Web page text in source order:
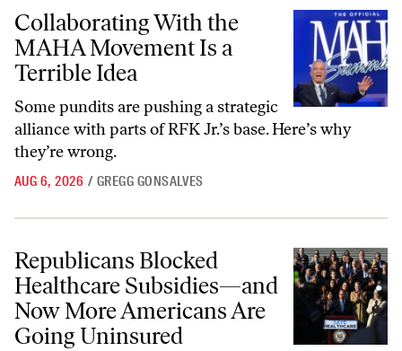
Collaborating With the MAHA Movement Is a Terrible Idea
Collaborating With the
MAHA Movement Is a
Terrible Idea
Some pundits are pushing a strategic
alliance with parts of RFK Jr.’s base. Here’s why
they’re wrong.
AUG 6, 2026 / GREGG GONSALVES
Republicans Blocked Healthcare Subsidies—and Now More
Republicans Blocked
Healthcare Subsidies—and
Now More Americans Are
Going Uninsured